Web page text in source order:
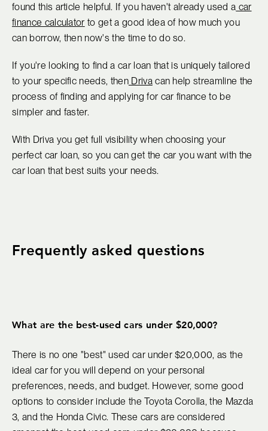
found this article helpful. If you haven't already used a car
finance calculator to get a good idea of how much you
can borrow, then now's the time to do so.
If you're looking to find a car loan that is uniquely tailored
to your specific needs, thenDrivacan help streamline the
process of finding and applying for car finance to be
simpler and faster.
With Driva you get full visibility when choosing your
perfect car loan, so you can get the car you want with the
car loan that best suits your needs.
Frequently asked questions
What are the best-used cars under $20,000?
There is no one "best" used car under $20,000, as the
ideal car for you will depend on your personal
preferences, needs, and budget. However, some good
options to consider include the Toyota Corolla, the Mazda
3, and the Honda Civic. These cars are considered